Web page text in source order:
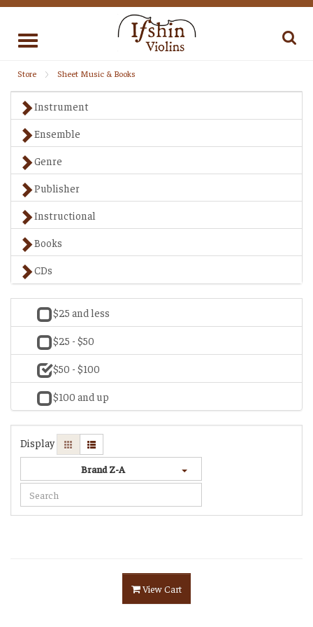
Toggle
Store Sheet Music & Books
Instrument
Ensemble
Genre
Publisher
Instructional
Books
CDs
$25 and less
$25 - $50
$50 - $100
$100 and up
Display
Brand Z-A
View Cart